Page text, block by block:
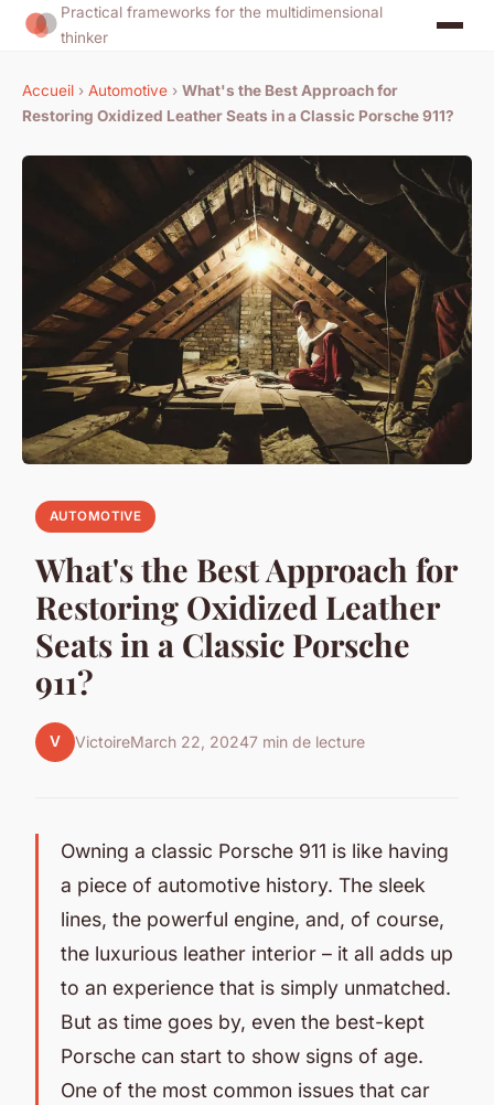
Practical frameworks for the multidimensional
thinker
Accueil › Automotive › What's the Best Approach for
Restoring Oxidized Leather Seats in a Classic Porsche 911?
AUTOMOTIVE
What's the Best Approach for
Restoring Oxidized Leather
Seats in a Classic Porsche
911?
V VictoireMarch 22, 20247 min de lecture
Owning a classic Porsche 911 is like having
a piece of automotive history. The sleek
lines, the powerful engine, and, of course,
the luxurious leather interior – it all adds up
to an experience that is simply unmatched.
But as time goes by, even the best-kept
Porsche can start to show signs of age.
One of the most common issues that car